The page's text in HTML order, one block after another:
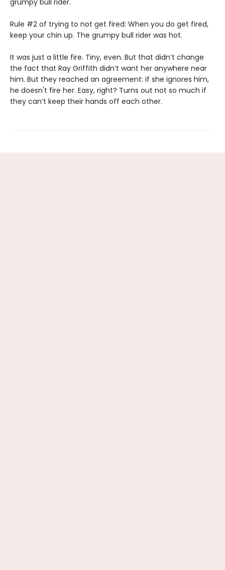
Rule #2 of trying to not get fired: When you do get fired,
keep your chin up. The grumpy bull rider was hot.
It was just a little fire. Tiny, even. But that didn’t change
the fact that Ray Griffith didn’t want her anywhere near
him. But they reached an agreement: if she ignores him,
he doesn't fire her. Easy, right? Turns out not so much if
they can’t keep their hands off each other.